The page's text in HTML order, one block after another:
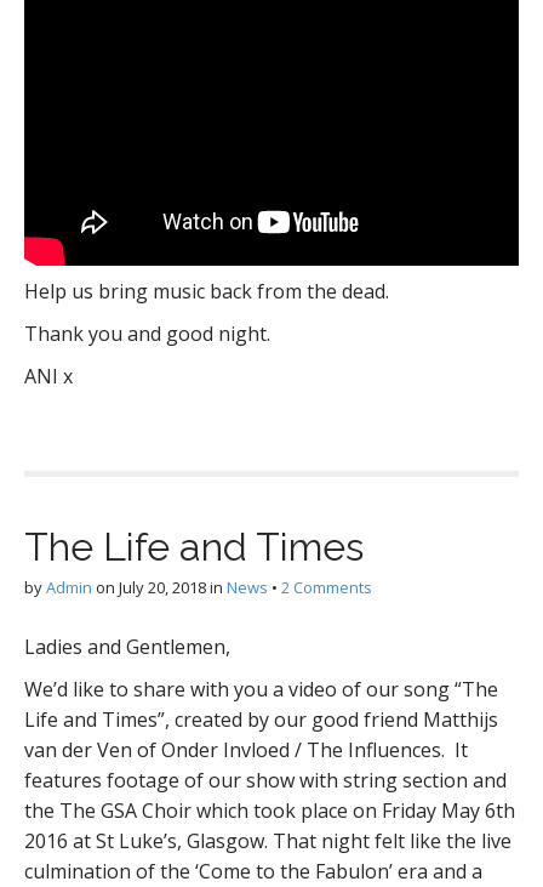
Help us bring music back from the dead.
Thank you and good night.
ANI x
The Life and Times
byAdmin on July 20, 2018in News • 2 Comments
Ladies and Gentlemen,
We’d like to share with you a video of our song “The
Life and Times”, created by our good friend Matthijs
van der Ven of Onder Invloed / The Influences​. It
features footage of our show with string section and
the The GSA Choir​ which took place on Friday May 6th
2016 at St Luke’s, Glasgow. That night felt like the live
culmination of the ‘Come to the Fabulon’ era and a